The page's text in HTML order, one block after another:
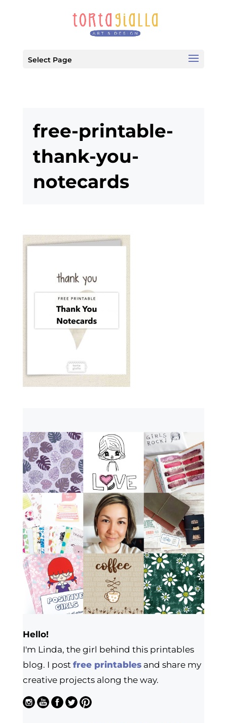
Select Page
free-printable-
thank-you-
notecards
Hello!
I'm Linda, the girl behind this printables
blog. I post free printablesand share my
creative projects along the way.